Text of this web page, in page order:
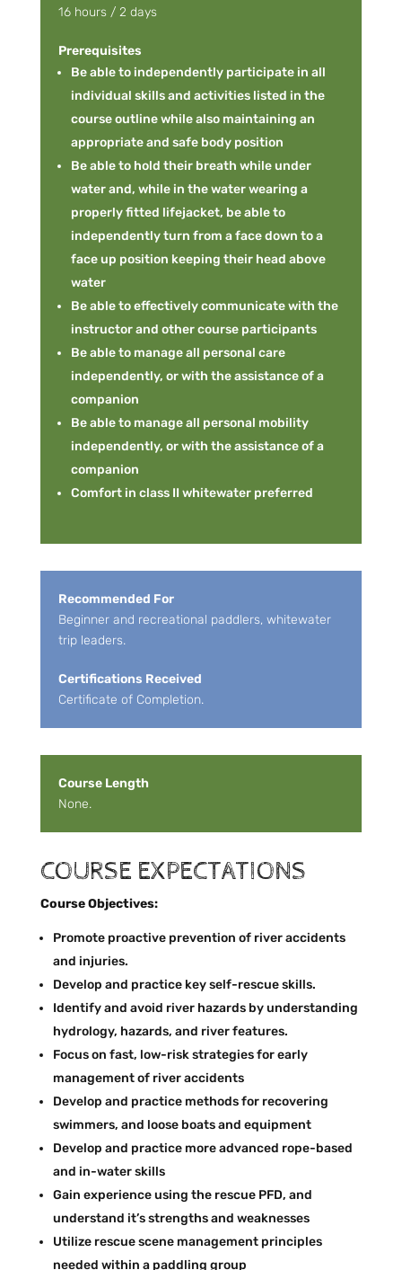
16 hours / 2 days
Prerequisites
Be able to independently participate in all
individual skills and activities listed in the
course outline while also maintaining an
appropriate and safe body position
Be able to hold their breath while under
water and, while in the water wearing a
properly fitted lifejacket, be able to
independently turn from a face down to a
face up position keeping their head above
water
Be able to effectively communicate with the
instructor and other course participants
Be able to manage all personal care
independently, or with the assistance of a
companion
Be able to manage all personal mobility
independently, or with the assistance of a
companion
Comfort in class II whitewater preferred
Recommended For
Beginner and recreational paddlers, whitewater
trip leaders.
Certifications Received
Certificate of Completion.
Course Length
None.
COURSE EXPECTATIONS
Course Objectives:
Promote proactive prevention of river accidents
and injuries.
Develop and practice key self-rescue skills.
Identify and avoid river hazards by understanding
hydrology, hazards, and river features.
Focus on fast, low-risk strategies for early
management of river accidents
Develop and practice methods for recovering
swimmers, and loose boats and equipment
Develop and practice more advanced rope-based
and in-water skills
Gain experience using the rescue PFD, and
understand it’s strengths and weaknesses
Utilize rescue scene management principles
needed within a paddling group